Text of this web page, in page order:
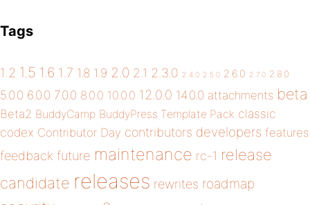
Tags
1.2 1.5 1.6 1.7 1.8 1.9 2.0 2.1 2.3.0 2.4.0 2.5.0 2.6.0 2.7.0 2.8.0
5.0.0 6.0.0 7.0.0 8.0.0 10.0.0 12.0.0 14.0.0 attachments beta
Beta2 BuddyCamp BuddyPress Template Pack classic
codex Contributor Day contributors developers features
feedback future maintenance rc-1 release
candidate releases rewrites roadmap